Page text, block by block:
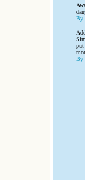
By
put
By